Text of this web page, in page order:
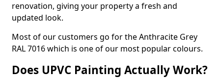
renovation, giving your property a fresh and
updated look.
Most of our customers go for the Anthracite Grey
RAL 7016 which is one of our most popular colours.
Does UPVC Painting Actually Work?